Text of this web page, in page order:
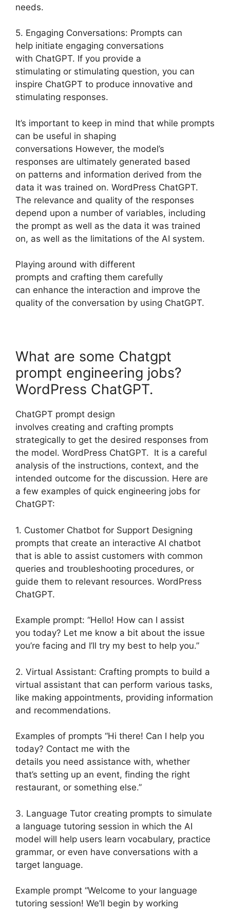
needs.
5. Engaging Conversations: Prompts can
help initiate engaging conversations
with ChatGPT. If you provide a
stimulating or stimulating question, you can
inspire ChatGPT to produce innovative and
stimulating responses.
It’s important to keep in mind that while prompts
can be useful in shaping
conversations However, the model’s
responses are ultimately generated based
on patterns and information derived from the
data it was trained on. WordPress ChatGPT.
The relevance and quality of the responses
depend upon a number of variables, including
the prompt as well as the data it was trained
on, as well as the limitations of the AI system.
Playing around with different
prompts and crafting them carefully
can enhance the interaction and improve the
quality of the conversation by using ChatGPT.
What are some Chatgpt
prompt engineering jobs?
WordPress ChatGPT.
ChatGPT prompt design
involves creating and crafting prompts
strategically to get the desired responses from
the model. WordPress ChatGPT. It is a careful
analysis of the instructions, context, and the
intended outcome for the discussion. Here are
a few examples of quick engineering jobs for
ChatGPT:
1. Customer Chatbot for Support Designing
prompts that create an interactive AI chatbot
that is able to assist customers with common
queries and troubleshooting procedures, or
guide them to relevant resources. WordPress
ChatGPT.
Example prompt: “Hello! How can I assist
you today? Let me know a bit about the issue
you’re facing and I’ll try my best to help you.”
2. Virtual Assistant: Crafting prompts to build a
virtual assistant that can perform various tasks,
like making appointments, providing information
and recommendations.
Examples of prompts “Hi there! Can I help you
today? Contact me with the
details you need assistance with, whether
that’s setting up an event, finding the right
restaurant, or something else.”
3. Language Tutor creating prompts to simulate
a language tutoring session in which the AI
model will help users learn vocabulary, practice
grammar, or even have conversations with a
target language.
Example prompt “Welcome to your language
tutoring session! We’ll begin by working